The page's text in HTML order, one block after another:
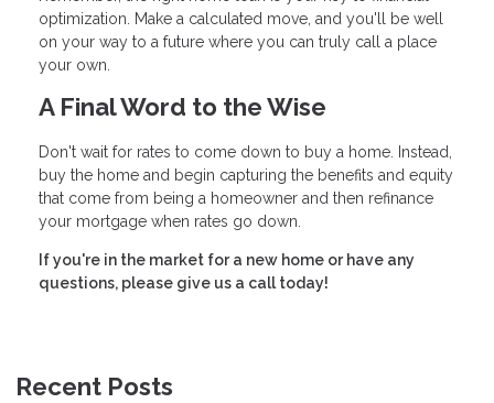
optimization. Make a calculated move, and you'll be well
on your way to a future where you can truly call a place
your own.
A Final Word to the Wise
Don't wait for rates to come down to buy a home. Instead,
buy the home and begin capturing the benefits and equity
that come from being a homeowner and then refinance
your mortgage when rates go down.
If you're in the market for a new home or have any
questions, please give us a call today!
Recent Posts